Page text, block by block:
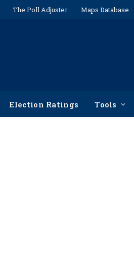
The Poll Adjuster Maps Database
Election Ratings Tools